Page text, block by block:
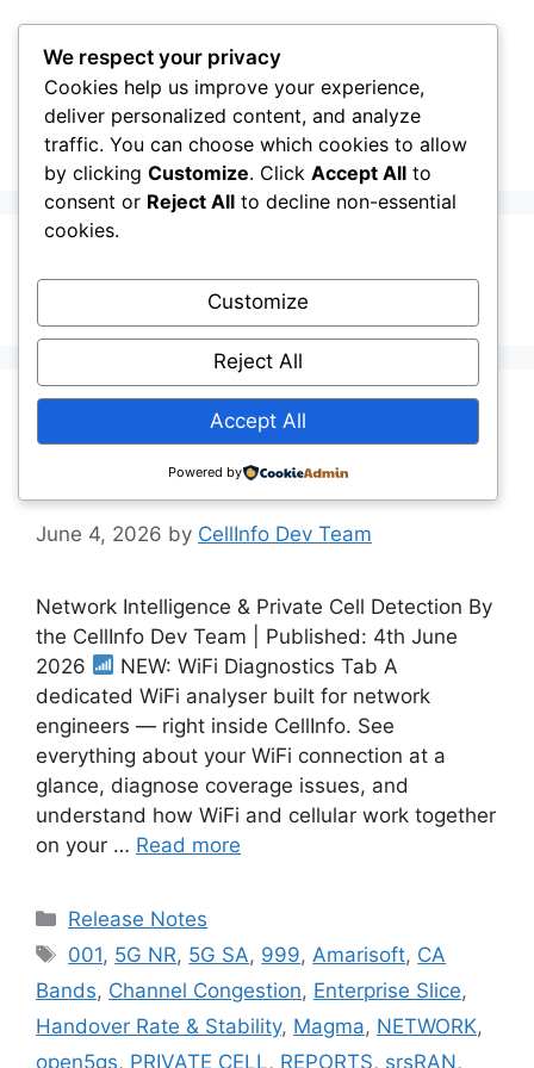
content
CellInfo
Enterprise Slice
Release Notes:
V0.14.00.000
June 4, 2026 by CellInfo Dev Team
Network Intelligence & Private Cell Detection By
the CellInfo Dev Team | Published: 4th June
2026
NEW: WiFi Diagnostics Tab A
dedicated WiFi analyser built for network
engineers — right inside CellInfo. See
everything about your WiFi connection at a
glance, diagnose coverage issues, and
understand how WiFi and cellular work together
on your … Read more
Categories
Release Notes
Tags
001, 5G NR, 5G SA, 999, Amarisoft, CA
Bands, Channel Congestion, Enterprise Slice,
Handover Rate & Stability, Magma, NETWORK,
open5gs, PRIVATE CELL, REPORTS, srsRAN,
We respect your privacy
Cookies help us improve your experience,
deliver personalized content, and analyze
traffic. You can choose which cookies to allow
by clicking Customize. Click Accept All to
consent or Reject All to decline non-essential
cookies.
Customize
Reject All
Accept All
Powered by